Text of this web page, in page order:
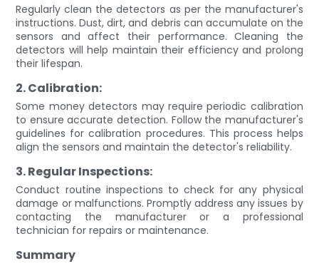
Regularly clean the detectors as per the manufacturer's
instructions. Dust, dirt, and debris can accumulate on the
sensors and affect their performance. Cleaning the
detectors will help maintain their efficiency and prolong
their lifespan.
2. Calibration:
Some money detectors may require periodic calibration
to ensure accurate detection. Follow the manufacturer's
guidelines for calibration procedures. This process helps
align the sensors and maintain the detector's reliability.
3. Regular Inspections:
Conduct routine inspections to check for any physical
damage or malfunctions. Promptly address any issues by
contacting the manufacturer or a professional
technician for repairs or maintenance.
Summary